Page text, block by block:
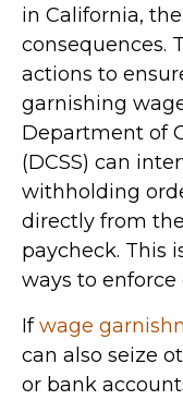
in California,
consequences.
actions to
garnishing
Department of
(DCSS) can
withholding
directly from
paycheck. This
ways to
Ifwage
can also seize
or bank